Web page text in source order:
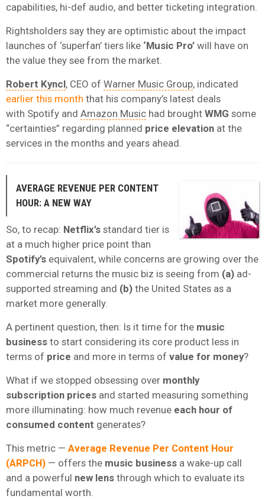
capabilities, hi-def audio, and better ticketing integration.
Rightsholders say they are optimistic about the impact
launches of ‘superfan’ tiers like ‘Music Pro’ will have on
the value they see from the market.
Robert Kyncl, CEO of Warner Music Group, indicated
earlier this month that his company’s latest deals
with Spotify and Amazon Music had brought WMG some
“certainties” regarding planned price elevation at the
services in the months and years ahead.
AVERAGE REVENUE PER CONTENT
HOUR: A NEW WAY
So, to recap: Netflix’s standard tier is
at a much higher price point than
Spotify’s equivalent, while concerns are growing over the
commercial returns the music biz is seeing from (a) ad-
supported streaming and (b) the United States as a
market more generally.
A pertinent question, then: Is it time for the music
business to start considering its core product less in
terms of price and more in terms of value for money?
What if we stopped obsessing over monthly
subscription prices and started measuring something
more illuminating: how much revenue each hour of
consumed content generates?
This metric — Average Revenue Per Content Hour
(ARPCH) — offers the music business a wake-up call
and a powerful new lens through which to evaluate its
fundamental worth.